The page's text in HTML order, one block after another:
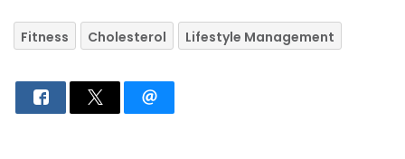
Fitness Cholesterol Lifestyle Management